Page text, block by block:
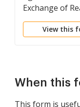
Exchange of
Personal
View this
When this
This form is